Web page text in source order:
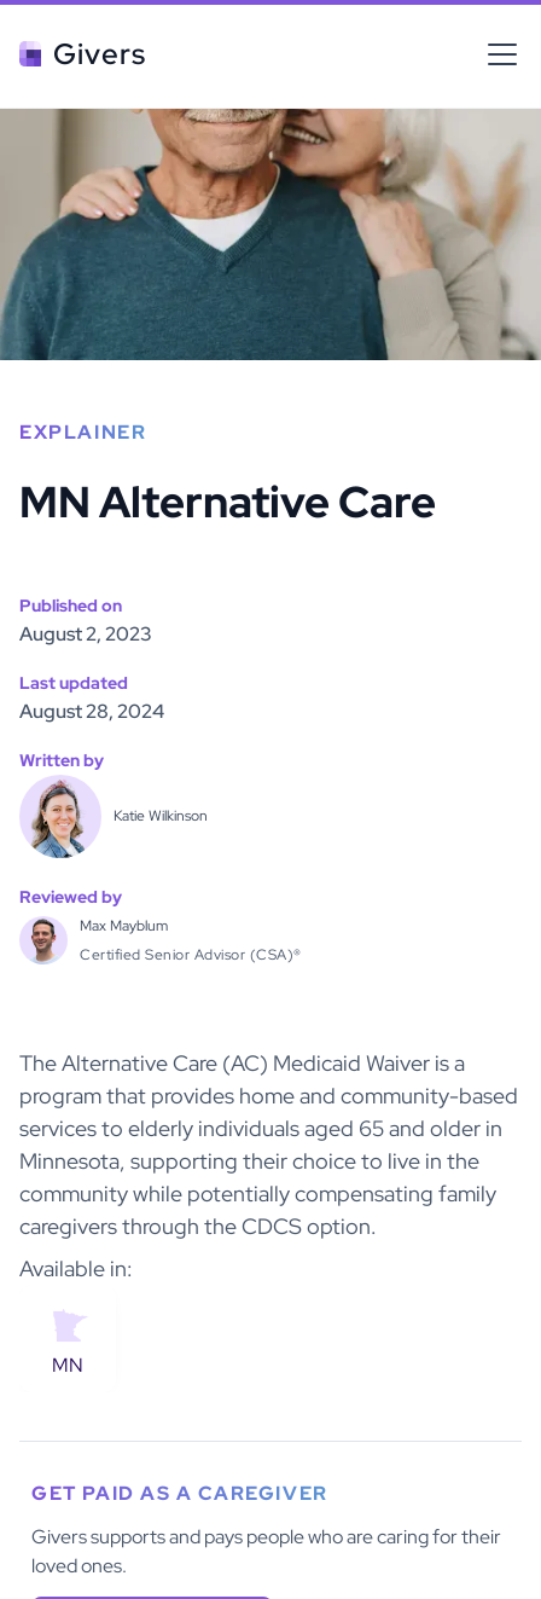
Givers
EXPLAINER
MN Alternative Care
Published on
August 2, 2023
Last updated
August 28, 2024
Written by
Katie Wilkinson
Reviewed by
Max Mayblum
Certified Senior Advisor (CSA)®
The Alternative Care (AC) Medicaid Waiver is a
program that provides home and community-based
services to elderly individuals aged 65 and older in
Minnesota, supporting their choice to live in the
community while potentially compensating family
caregivers through the CDCS option.
Available in:
MN
GET PAID AS A CAREGIVER
Givers supports and pays people who are caring for their
loved ones.